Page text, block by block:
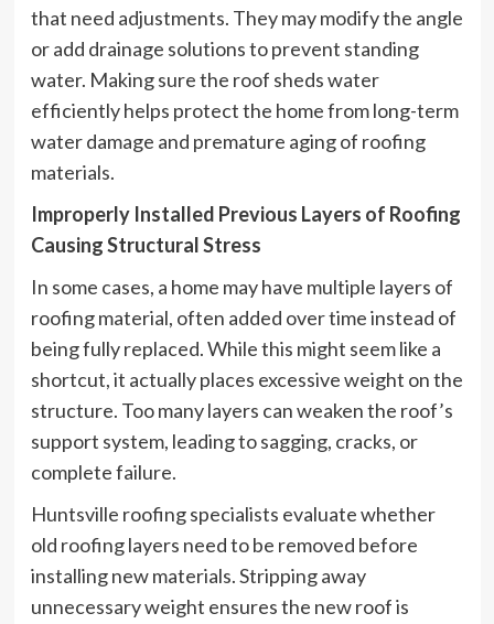
that need adjustments. They may modify the angle
or add drainage solutions to prevent standing
water. Making sure the roof sheds water
efficiently helps protect the home from long-term
water damage and premature aging of roofing
materials.
Improperly Installed Previous Layers of Roofing
Causing Structural Stress
In some cases, a home may have multiple layers of
roofing material, often added over time instead of
being fully replaced. While this might seem like a
shortcut, it actually places excessive weight on the
structure. Too many layers can weaken the roof’s
support system, leading to sagging, cracks, or
complete failure.
Huntsville roofing specialists evaluate whether
old roofing layers need to be removed before
installing new materials. Stripping away
unnecessary weight ensures the new roof is